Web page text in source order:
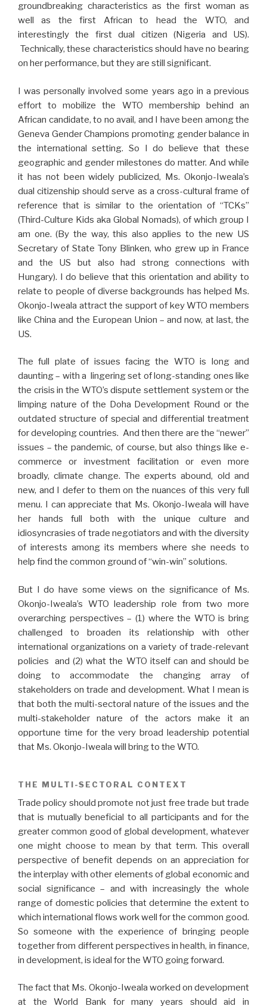
groundbreaking characteristics as the first woman as
well as the first African to head the WTO, and
interestingly the first dual citizen (Nigeria and US).
Technically, these characteristics should have no bearing
on her performance, but they are still significant.
I was personally involved some years ago in a previous
effort to mobilize the WTO membership behind an
African candidate, to no avail, and I have been among the
Geneva Gender Champions promoting gender balance in
the international setting. So I do believe that these
geographic and gender milestones do matter. And while
it has not been widely publicized, Ms. Okonjo-Iweala’s
dual citizenship should serve as a cross-cultural frame of
reference that is similar to the orientation of “TCKs”
(Third-Culture Kids aka Global Nomads), of which group I
am one. (By the way, this also applies to the new US
Secretary of State Tony Blinken, who grew up in France
and the US but also had strong connections with
Hungary). I do believe that this orientation and ability to
relate to people of diverse backgrounds has helped Ms.
Okonjo-Iweala attract the support of key WTO members
like China and the European Union – and now, at last, the
US.
The full plate of issues facing the WTO is long and
daunting – with a lingering set of long-standing ones like
the crisis in the WTO’s dispute settlement system or the
limping nature of the Doha Development Round or the
outdated structure of special and differential treatment
for developing countries. And then there are the “newer”
issues – the pandemic, of course, but also things like e-
commerce or investment facilitation or even more
broadly, climate change. The experts abound, old and
new, and I defer to them on the nuances of this very full
menu. I can appreciate that Ms. Okonjo-Iweala will have
her hands full both with the unique culture and
idiosyncrasies of trade negotiators and with the diversity
of interests among its members where she needs to
help find the common ground of “win-win” solutions.
But I do have some views on the significance of Ms.
Okonjo-Iweala’s WTO leadership role from two more
overarching perspectives – (1) where the WTO is bring
challenged to broaden its relationship with other
international organizations on a variety of trade-relevant
policies and (2) what the WTO itself can and should be
doing to accommodate the changing array of
stakeholders on trade and development. What I mean is
that both the multi-sectoral nature of the issues and the
multi-stakeholder nature of the actors make it an
opportune time for the very broad leadership potential
that Ms. Okonjo-Iweala will bring to the WTO.
THE MULTI-SECTORAL CONTEXT
Trade policy should promote not just free trade but trade
that is mutually beneficial to all participants and for the
greater common good of global development, whatever
one might choose to mean by that term. This overall
perspective of benefit depends on an appreciation for
the interplay with other elements of global economic and
social significance – and with increasingly the whole
range of domestic policies that determine the extent to
which international flows work well for the common good.
So someone with the experience of bringing people
together from different perspectives in health, in finance,
in development, is ideal for the WTO going forward.
The fact that Ms. Okonjo-Iweala worked on development
at the World Bank for many years should aid in